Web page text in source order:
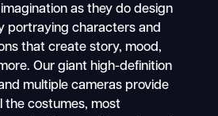
as they do design
portraying characters and
that create story, mood,
Our giant high-definition
multiple cameras provide
the costumes, most